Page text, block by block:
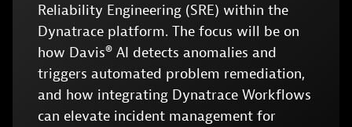
Reliability Engineering (SRE) within the
Dynatrace platform. The focus will be on
how Davis® AI detects anomalies and
triggers automated problem remediation,
and how integrating Dynatrace Workflows
can elevate incident management for